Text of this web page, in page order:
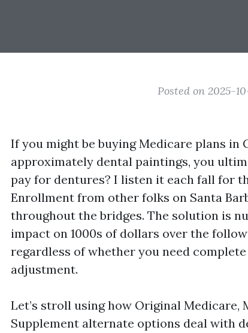
Posted on 2025-
If you might be buying Medicare plans in
approximately dental paintings, you
pay for dentures? I listen it each fall for
Enrollment from other folks on Santa
throughout the bridges. The solution is
impact on 1000s of dollars over the
regardless of whether you need
adjustment.
Let’s stroll using how Original Medicare,
Supplement alternate options deal with